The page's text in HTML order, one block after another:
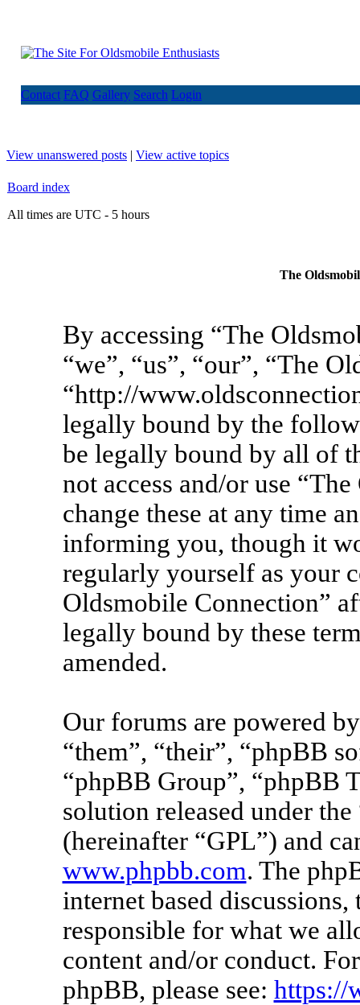
Contact FAQ Gallery Search Login
View unanswered posts | View active topics
Board index
All times are UTC - 5 hours
The
By accessing “The
“we”, “us”, “our”, “The
“http://
legally bound by the
be legally bound by all of
not access and/or use
change these at any time
informing you, though it
regularly yourself as your
Oldsmobile Connection”
legally bound by these
amended.
Our forums are powered
“them”, “their”, “phpBB
“phpBB Group”, “phpBB
solution released under the
(hereinafter “GPL”) and
www.phpbb.com. The
internet based
responsible for what we
content and/or conduct.
phpBB, please see: https://